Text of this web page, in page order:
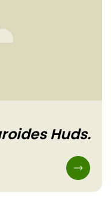
Huds.